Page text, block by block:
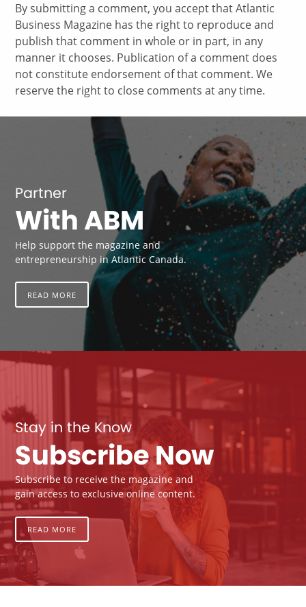
By submitting a comment, you accept that Atlantic
Business Magazine has the right to reproduce and
publish that comment in whole or in part, in any
manner it chooses. Publication of a comment does
not constitute endorsement of that comment. We
reserve the right to close comments at any time.
Partner
With ABM
Help support the magazine and
entrepreneurship in Atlantic Canada.
READ MORE
Stay in the Know
Subscribe Now
Subscribe to receive the magazine and
gain access to exclusive online content.
READ MORE